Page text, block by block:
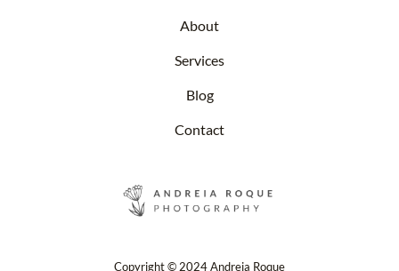
About
Services
Blog
Contact
Copyright © 2024 Andreia Roque